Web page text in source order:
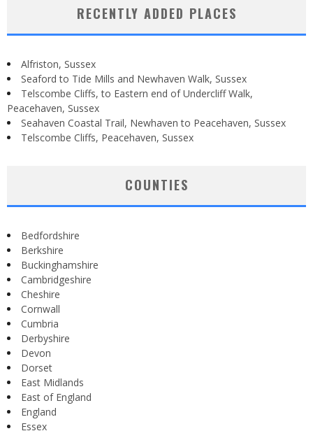
RECENTLY ADDED PLACES
Alfriston, Sussex
Seaford to Tide Mills and Newhaven Walk, Sussex
Telscombe Cliffs, to Eastern end of Undercliff Walk,
Peacehaven, Sussex
Seahaven Coastal Trail, Newhaven to Peacehaven, Sussex
Telscombe Cliffs, Peacehaven, Sussex
COUNTIES
Bedfordshire
Berkshire
Buckinghamshire
Cambridgeshire
Cheshire
Cornwall
Cumbria
Derbyshire
Devon
Dorset
East Midlands
East of England
England
Essex